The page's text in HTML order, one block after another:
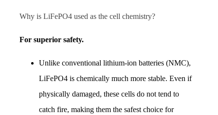
Why is LiFePO4 used as the cell chemistry?
For superior safety.
Unlike conventional lithium-ion batteries (NMC),
LiFePO4 is chemically much more stable. Even if
physically damaged, these cells do not tend to
catch fire, making them the safest choice for